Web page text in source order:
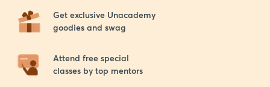
Get exclusive Unacademy
goodies and swag
Attend free special
classes by top mentors